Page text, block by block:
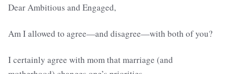
Dear Ambitious and Engaged,
Am I allowed to agree—and disagree—with both of you?
I certainly agree with mom that marriage (and